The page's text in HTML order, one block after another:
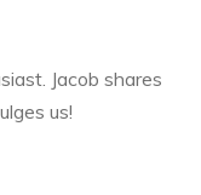
Jacob shares
us!